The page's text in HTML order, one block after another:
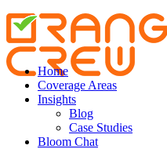
Home
Coverage Areas
Insights
Blog
Case Studies
Bloom Chat